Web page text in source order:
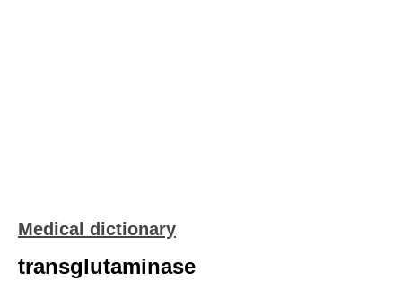
Medical dictionary
transglutaminase